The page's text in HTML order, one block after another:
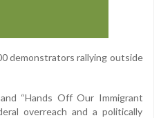
demonstrators rallying outside
“Hands Off Our Immigrant
overreach and a politically